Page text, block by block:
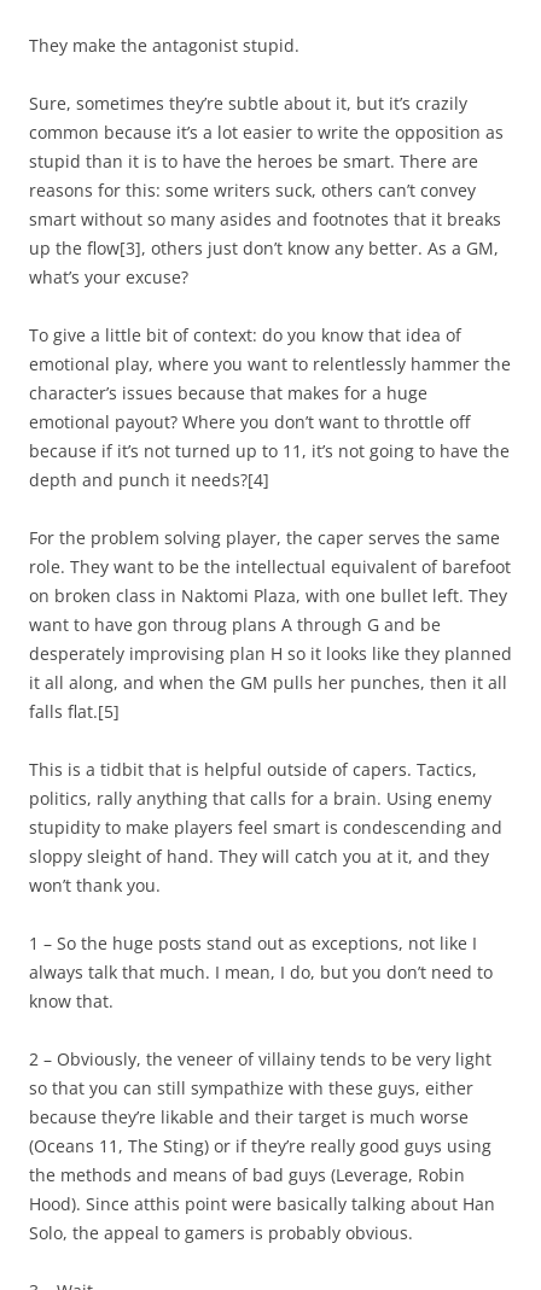
They make the antagonist stupid.
Sure, sometimes they’re subtle about it, but it’s crazily
common because it’s a lot easier to write the opposition as
stupid than it is to have the heroes be smart. There are
reasons for this: some writers suck, others can’t convey
smart without so many asides and footnotes that it breaks
up the flow[3], others just don’t know any better. As a GM,
what’s your excuse?
To give a little bit of context: do you know that idea of
emotional play, where you want to relentlessly hammer the
character’s issues because that makes for a huge
emotional payout? Where you don’t want to throttle off
because if it’s not turned up to 11, it’s not going to have the
depth and punch it needs?[4]
For the problem solving player, the caper serves the same
role. They want to be the intellectual equivalent of barefoot
on broken class in Naktomi Plaza, with one bullet left. They
want to have gon throug plans A through G and be
desperately improvising plan H so it looks like they planned
it all along, and when the GM pulls her punches, then it all
falls flat.[5]
This is a tidbit that is helpful outside of capers. Tactics,
politics, rally anything that calls for a brain. Using enemy
stupidity to make players feel smart is condescending and
sloppy sleight of hand. They will catch you at it, and they
won’t thank you.
1 – So the huge posts stand out as exceptions, not like I
always talk that much. I mean, I do, but you don’t need to
know that.
2 – Obviously, the veneer of villainy tends to be very light
so that you can still sympathize with these guys, either
because they’re likable and their target is much worse
(Oceans 11, The Sting) or if they’re really good guys using
the methods and means of bad guys (Leverage, Robin
Hood). Since atthis point were basically talking about Han
Solo, the appeal to gamers is probably obvious.